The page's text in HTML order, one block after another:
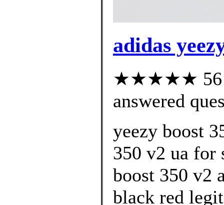
adidas
★★★★★ 56
answered
yeezy boost
350 v2 ua for
boost 350 v2
black red